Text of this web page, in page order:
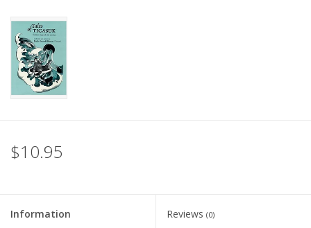
$10.95
Information Reviews (0)